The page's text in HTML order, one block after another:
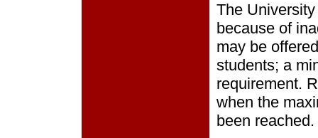
The
because of
may be
students; a
requirement.
when the
been reached.